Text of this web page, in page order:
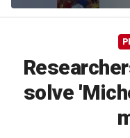
ride
solve